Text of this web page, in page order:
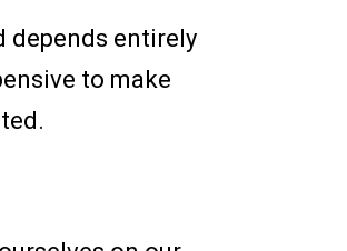
depends entirely
to make